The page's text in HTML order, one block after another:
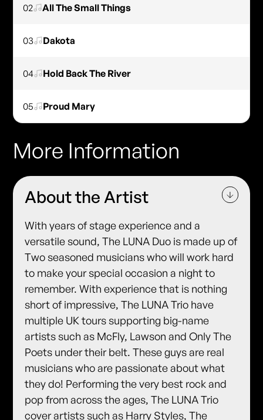
02 All The Small Things
03 Dakota
04 Hold Back The River
05 Proud Mary
More Information
About the Artist
With years of stage experience and a
versatile sound, The LUNA Duo is made up of
Two seasoned musicians who will work hard
to make your special occasion a night to
remember. With experience that is nothing
short of impressive, The LUNA Trio have
multiple UK tours supporting big-name
artists such as McFly, Lawson and Only The
Poets under their belt. These guys are real
musicians who are passionate about what
they do! Performing the very best rock and
pop from across the ages, The LUNA Trio
cover artists such as Harry Styles, The